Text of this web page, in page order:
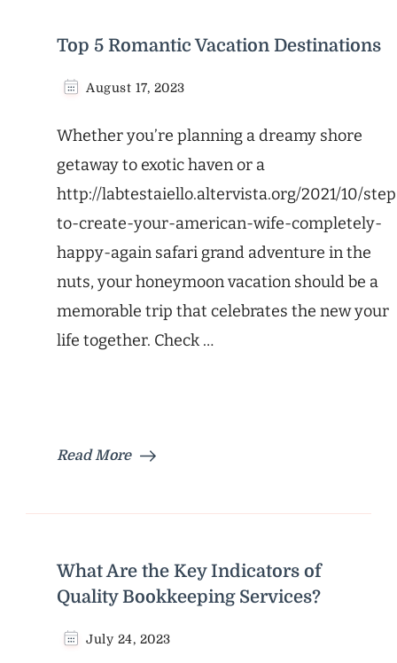
Top 5 Romantic Vacation Destinations
August 17, 2023
Whether you’re planning a dreamy shore
getaway to exotic haven or a
http://labtestaiello.altervista.org/2021/10/
to-create-your-american-wife-completely-
happy-again safari grand adventure in the
nuts, your honeymoon vacation should be a
memorable trip that celebrates the new your
life together. Check …
Read More
What Are the Key Indicators of
Quality Bookkeeping Services?
July 24, 2023